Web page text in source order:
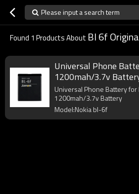
Please input a search term
Found 1 Products About Bl 6f
Universal Phone
1200mah/3.7v
Universal Phone Battery for
1200mah/3.7v Battery
Model:Nokia bl-6f